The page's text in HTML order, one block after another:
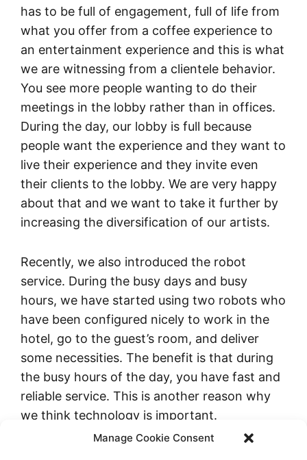
Manage Cookie Consent
has to be full of engagement, full of life from
what you offer from a coffee experience to
an entertainment experience and this is what
we are witnessing from a clientele behavior.
You see more people wanting to do their
meetings in the lobby rather than in offices.
During the day, our lobby is full because
people want the experience and they want to
live their experience and they invite even
their clients to the lobby. We are very happy
about that and we want to take it further by
increasing the diversification of our artists.
Recently, we also introduced the robot
service. During the busy days and busy
hours, we have started using two robots who
have been configured nicely to work in the
hotel, go to the guest’s room, and deliver
some necessities. The benefit is that during
the busy hours of the day, you have fast and
reliable service. This is another reason why
we think technology is important.